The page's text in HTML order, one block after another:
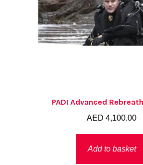
PADI Advanced
AED 4,100.00
Add to basket